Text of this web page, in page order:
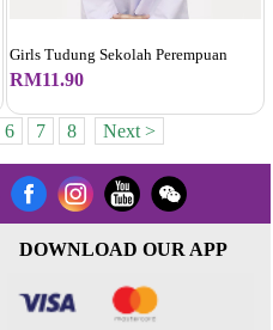
Girls Tudung Sekolah Perempuan
RM11.90
6 7 8 Next >
DOWNLOAD OUR APP